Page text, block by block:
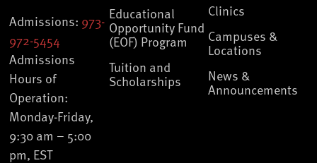
Admissions: 973-
972-5454
Admissions
Hours of
Operation:
Monday-Friday,
9:30 am – 5:00
pm, EST
Educational
Opportunity Fund
(EOF) Program
Tuition and
Scholarships
Clinics
Campuses &
Locations
News &
Announcements